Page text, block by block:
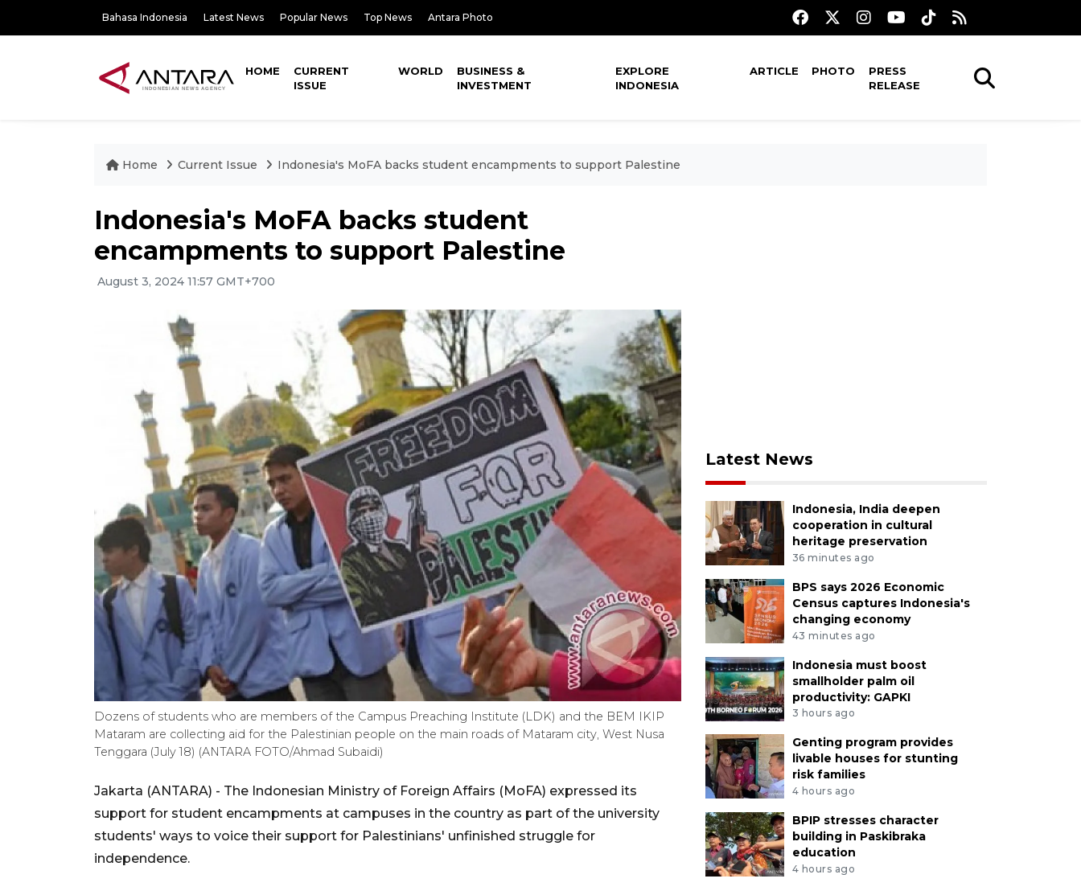
Bahasa Indonesia Latest News Popular News Top News Antara Photo
HOME
CURRENT
ISSUE
WORLD
BUSINESS &
INVESTMENT
EXPLORE
INDONESIA
ARTICLE PHOTO
PRESS
RELEASE
Home Current Issue Indonesia's MoFA backs student encampments to support Palestine
Indonesia's MoFA backs student
encampments to support Palestine
August 3, 2024 11:57 GMT+700
Dozens of students who are members of the Campus Preaching Institute (LDK) and the BEM IKIP
Mataram are collecting aid for the Palestinian people on the main roads of Mataram city, West Nusa
Tenggara (July 18) (ANTARA FOTO/Ahmad Subaidi)
Jakarta (ANTARA) - The Indonesian Ministry of Foreign Affairs (MoFA) expressed its
support for student encampments at campuses in the country as part of the university
students' ways to voice their support for Palestinians' unfinished struggle for
independence.
Latest News
Indonesia, India deepen
cooperation in cultural
heritage preservation
36 minutes ago
BPS says 2026 Economic
Census captures Indonesia's
changing economy
43 minutes ago
Indonesia must boost
smallholder palm oil
productivity: GAPKI
3 hours ago
Genting program provides
livable houses for stunting
risk families
4 hours ago
BPIP stresses character
building in Paskibraka
education
4 hours ago